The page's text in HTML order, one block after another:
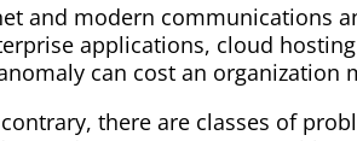
and modern communications
applications, cloud
can cost an
there are classes of